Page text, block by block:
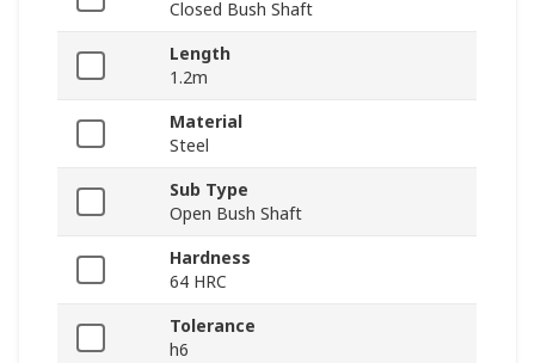
Closed Bush Shaft
Length
1.2m
Material
Steel
Sub Type
Open Bush Shaft
Hardness
64 HRC
Tolerance
h6